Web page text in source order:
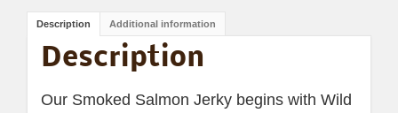
Description Additional information
Description
Our Smoked Salmon Jerky begins with Wild